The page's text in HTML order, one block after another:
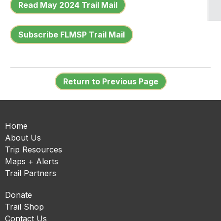
Read May 2024 Trail Mail
Subscribe FLMSP Trail Mail
Return to Previous Page
Home
About Us
Trip Resources
Maps + Alerts
Trail Partners
Donate
Trail Shop
Contact Us